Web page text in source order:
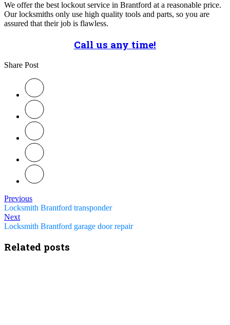
We offer the best lockout service in Brantford at a reasonable price.
Our locksmiths only use high quality tools and parts, so you are
assured that their job is flawless.
Call us any time!
Share Post
Previous
Locksmith Brantford transponder
Next
Locksmith Brantford garage door repair
Related posts